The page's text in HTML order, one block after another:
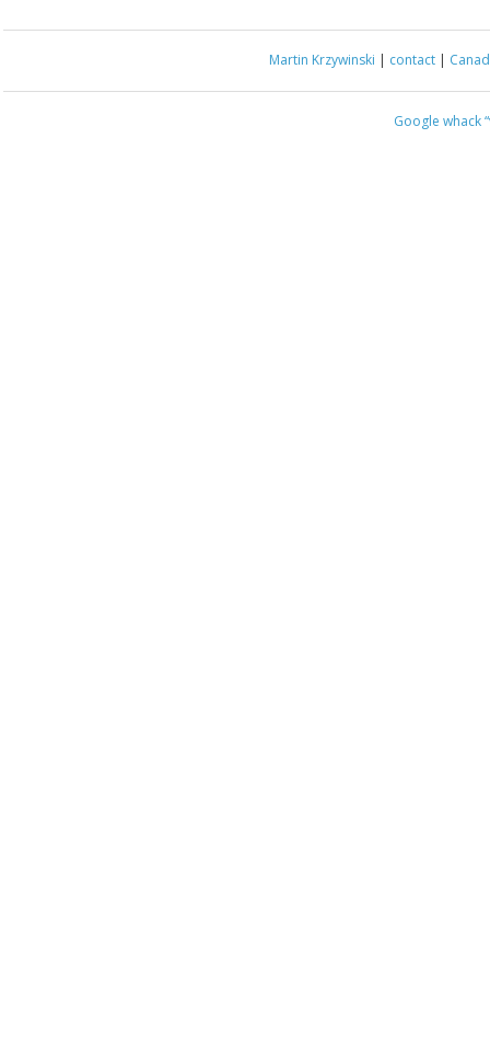
Martin Krzywinski | contact |
Google whack